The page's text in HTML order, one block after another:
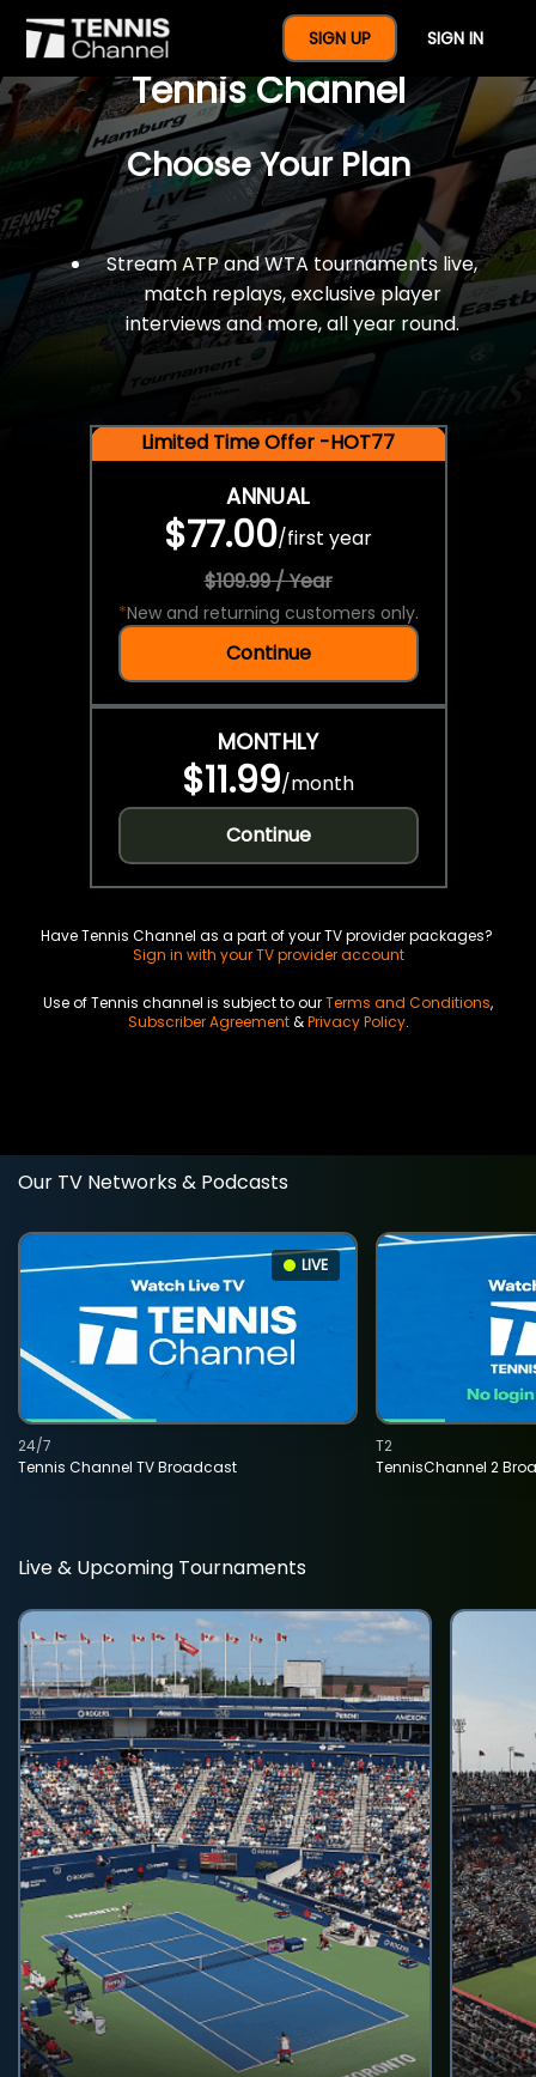
SIGN UP SIGN IN
$77 For A Full Year Of
Tennis Channel
Choose Your Plan
Stream ATP and WTA tournaments live,
match replays, exclusive player
interviews and more, all year round.
Limited Time Offer -HOT77
ANNUAL
$77.00/first year
$109.99 / Year
*New and returning customers only.
Continue
MONTHLY
$11.99/month
Continue
Have Tennis Channel as a part of your TV provider packages?
Sign in with your TV provider account
Use of Tennis channel is subject to ourTerms and Conditions,
Subscriber Agreement&Privacy Policy.
Our TV Networks & Podcasts
LIVE
Tennis Channel TV Broadcast
24/7
TennisChannel 2
T2
Live & Upcoming Tournaments